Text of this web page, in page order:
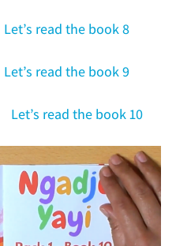
Let’s read the book 8
Let’s read the book 9
Let’s read the book 10